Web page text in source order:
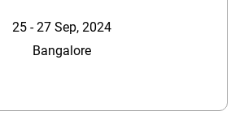
25 - 27 Sep, 2024
Bangalore